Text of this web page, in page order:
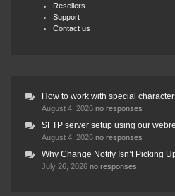
Resellers
Support
Contact us
How to work with special
August 4, 2026 no responses
SFTP server setup using our
August 4, 2026 no responses
Why Change Notify Isn’t Picking
July 26, 2026 no responses